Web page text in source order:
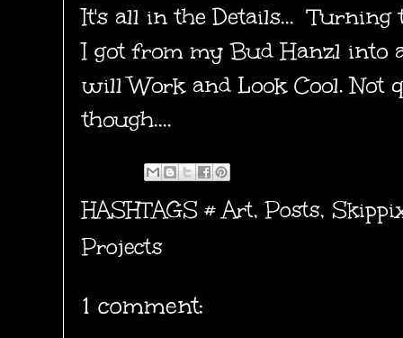
It's all in the Details...
I got from my Bud Hanzl into
will Work and Look Cool. Not
though....
HASHTAGS # Art,Posts,
Projects
1 comment: